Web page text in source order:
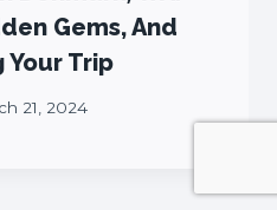
Gems, And
Your Trip
21, 2024